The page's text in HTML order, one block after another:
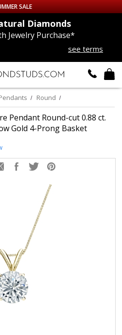
SALE
Diamonds
Jewelry Purchase*
see terms
Round
Pendant Round-cut 0.88 ct.
Gold 4-Prong Basket